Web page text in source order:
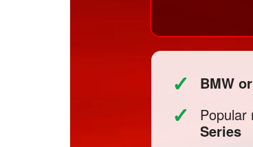
✓ BMW
✓ Popular
Series